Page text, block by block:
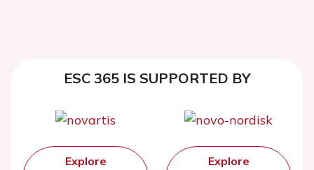
ESC 365 IS SUPPORTED BY
Explore
Explore